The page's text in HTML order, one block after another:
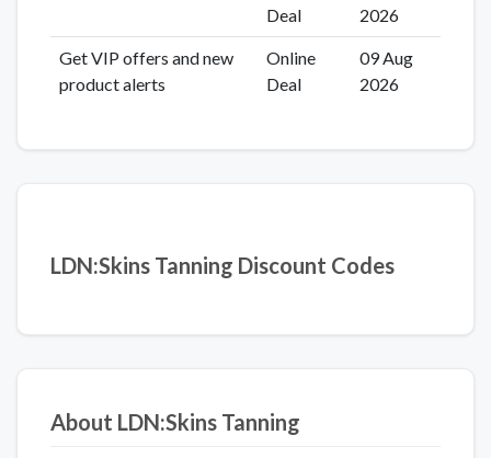
Deal
2026
Get VIP offers and new
product alerts
Online
Deal
09 Aug
2026
LDN:Skins Tanning Discount Codes
About LDN:Skins Tanning